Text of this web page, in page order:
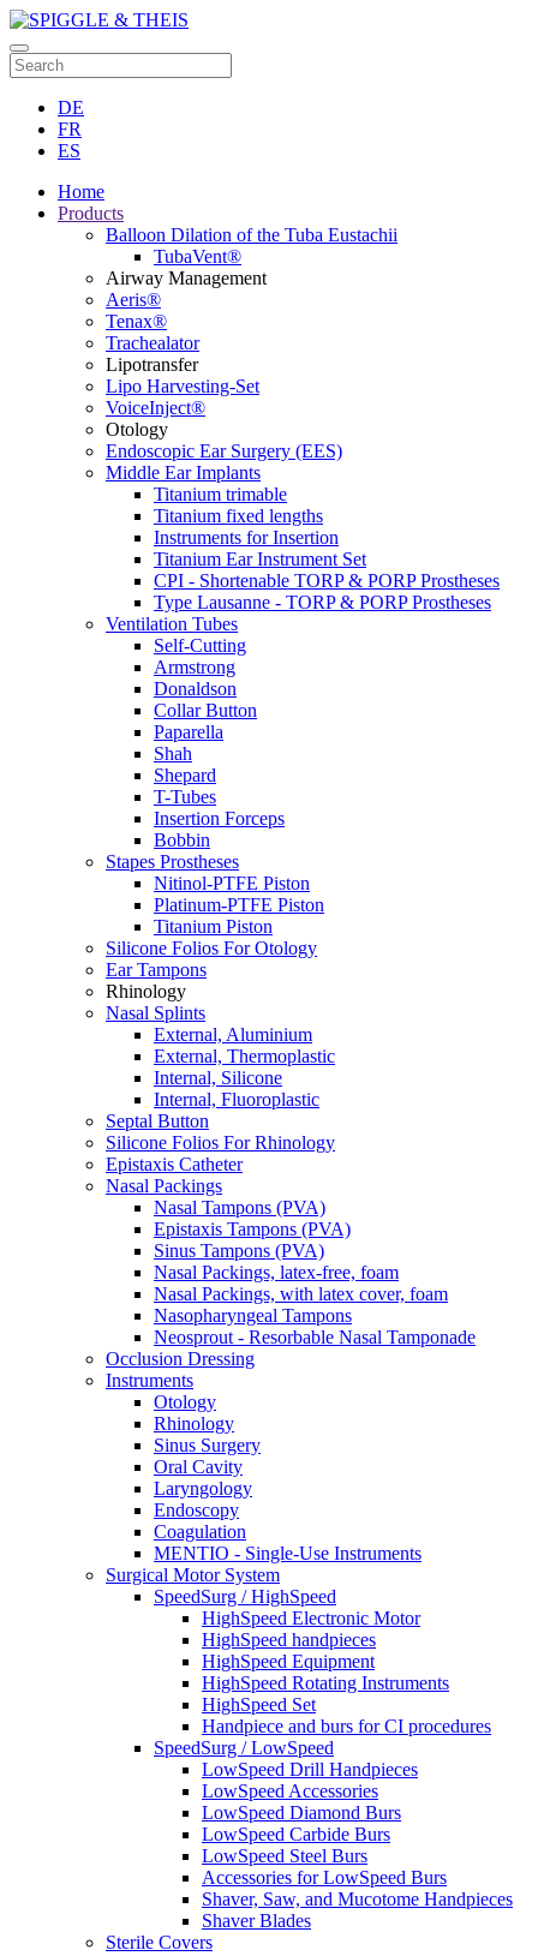
DE
FR
ES
Home
Products
Balloon Dilation of the Tuba Eustachii
TubaVent®
Airway Management
Aeris®
Tenax®
Trachealator
Lipotransfer
Lipo Harvesting-Set
VoiceInject®
Otology
Endoscopic Ear Surgery (EES)
Middle Ear Implants
Titanium trimable
Titanium fixed lengths
Instruments for Insertion
Titanium Ear Instrument Set
CPI - Shortenable TORP & PORP Prostheses
Type Lausanne - TORP & PORP Prostheses
Ventilation Tubes
Self-Cutting
Armstrong
Donaldson
Collar Button
Paparella
Shah
Shepard
T-Tubes
Insertion Forceps
Bobbin
Stapes Prostheses
Nitinol-PTFE Piston
Platinum-PTFE Piston
Titanium Piston
Silicone Folios For Otology
Ear Tampons
Rhinology
Nasal Splints
External, Aluminium
External, Thermoplastic
Internal, Silicone
Internal, Fluoroplastic
Septal Button
Silicone Folios For Rhinology
Epistaxis Catheter
Nasal Packings
Nasal Tampons (PVA)
Epistaxis Tampons (PVA)
Sinus Tampons (PVA)
Nasal Packings, latex-free, foam
Nasal Packings, with latex cover, foam
Nasopharyngeal Tampons
Neosprout - Resorbable Nasal Tamponade
Occlusion Dressing
Instruments
Otology
Rhinology
Sinus Surgery
Oral Cavity
Laryngology
Endoscopy
Coagulation
MENTIO - Single-Use Instruments
Surgical Motor System
SpeedSurg / HighSpeed
HighSpeed Electronic Motor
HighSpeed handpieces
HighSpeed Equipment
HighSpeed Rotating Instruments
HighSpeed Set
Handpiece and burs for CI procedures
SpeedSurg / LowSpeed
LowSpeed Drill Handpieces
LowSpeed Accessories
LowSpeed Diamond Burs
LowSpeed Carbide Burs
LowSpeed Steel Burs
Accessories for LowSpeed Burs
Shaver, Saw, and Mucotome Handpieces
Shaver Blades
Sterile Covers